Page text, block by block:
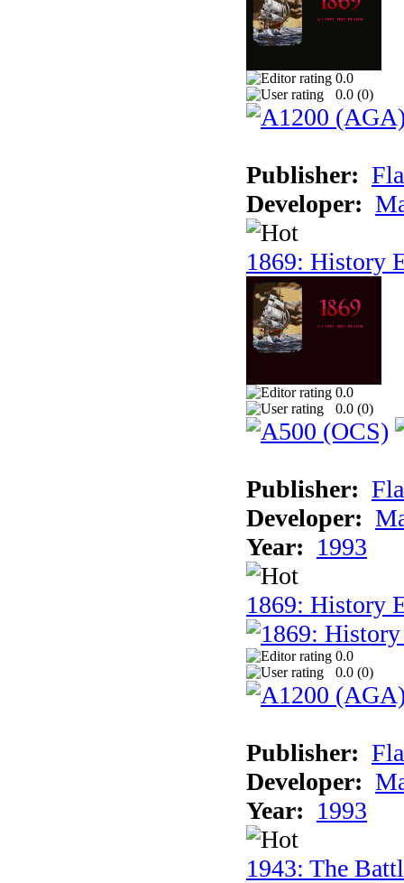
0.0
0.0 (0)
Publisher:
Developer:
1869: History
0.0
0.0 (0)
Publisher:
Developer:
Year: 1993
1869: History
0.0
0.0 (0)
Publisher:
Developer:
Year: 1993
1943: The